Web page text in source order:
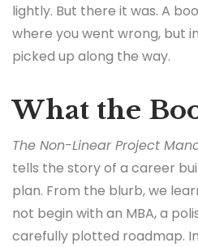
lightly. But there it was. A
where you went wrong, but
picked up along the way.
What the
The Non-Linear Project
tells the story of a career
plan. From the blurb, we
not begin with an MBA, a
carefully plotted roadmap.